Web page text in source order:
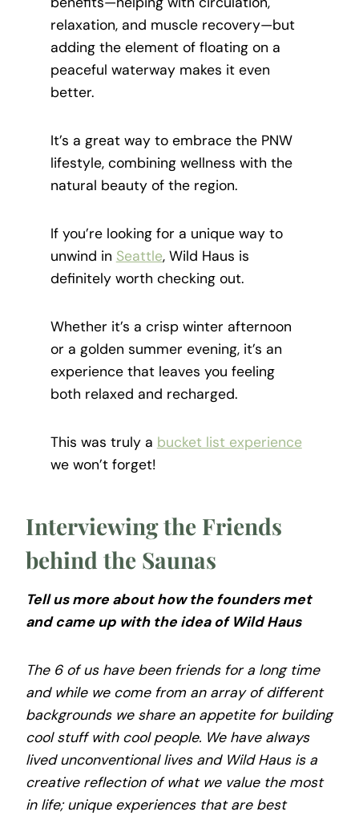
relaxation, and muscle recovery—but
adding the element of floating on a
peaceful waterway makes it even
better.
It’s a great way to embrace the PNW
lifestyle, combining wellness with the
natural beauty of the region.
If you’re looking for a unique way to
unwind in Seattle, Wild Haus is
definitely worth checking out.
Whether it’s a crisp winter afternoon
or a golden summer evening, it’s an
experience that leaves you feeling
both relaxed and recharged.
This was truly a bucket list experience
we won’t forget!
Interviewing the Friends
behind the Saunas
Tell us more about how the founders met
and came up with the idea of Wild Haus
The 6 of us have been friends for a long time
and while we come from an array of different
backgrounds we share an appetite for building
cool stuff with cool people. We have always
lived unconventional lives and Wild Haus is a
creative reflection of what we value the most
in life; unique experiences that are best